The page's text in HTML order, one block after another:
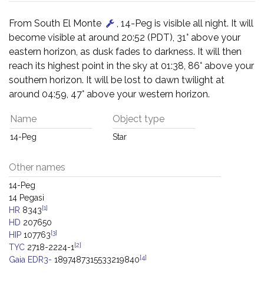
From South El Monte
, 14-Peg is visible all night. It will
become visible at around 20:52 (PDT), 31° above your
eastern horizon, as dusk fades to darkness. It will then
reach its highest point in the sky at 01:38, 86° above your
southern horizon. It will be lost to dawn twilight at
around 04:59, 47° above your western horizon.
Name
14-Peg
Object type
Star
Other names
14-Peg
14 Pegasi
HR 8343[1]
HD 207650
HIP 107763[3]
TYC 2718-2224-1 [2]
Gaia EDR3- 1897487315533219840[4]